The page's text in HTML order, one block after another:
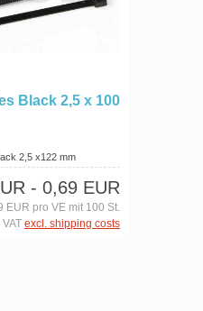
Black 2,5 x 100
2,5 x122 mm
- 0,69 EUR
EUR pro VE mit 100 St.
excl. shipping costs